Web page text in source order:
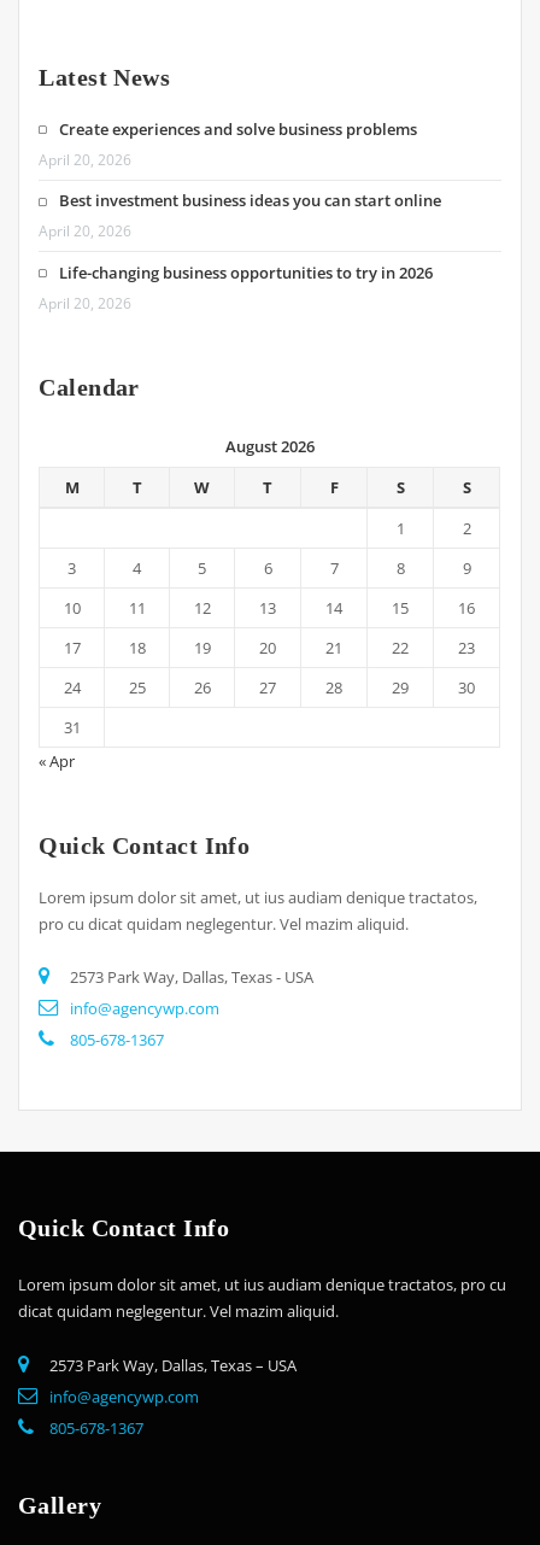
Latest News
Create experiences and solve business problems
April 20, 2026
Best investment business ideas you can start online
April 20, 2026
Life-changing business opportunities to try in 2026
April 20, 2026
Calendar
August 2026
M
T W T F S
S
1
2
3
4 5 6 7 8
9
10
11 12 13 14 15
16
17
18 19 20 21 22
23
24
25 26 27 28 29
30
31
« Apr
Quick Contact Info
Lorem ipsum dolor sit amet, ut ius audiam denique tractatos,
pro cu dicat quidam neglegentur. Vel mazim aliquid.
2573 Park Way, Dallas, Texas - USA
info@agencywp.com
805-678-1367
Quick Contact Info
Lorem ipsum dolor sit amet, ut ius audiam denique tractatos, pro cu
dicat quidam neglegentur. Vel mazim aliquid.
2573 Park Way, Dallas, Texas – USA
info@agencywp.com
805-678-1367
Gallery